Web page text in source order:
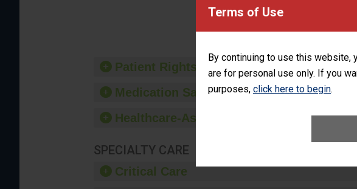
Terms of Use
By continuing to use this website,
are for personal use only. If you
purposes, click here to begin.
provide equipment, such as
Patient Rights and Ethics
Medication Safety
Healthcare-Associated Infections
SPECIALTY CARE
Critical Care